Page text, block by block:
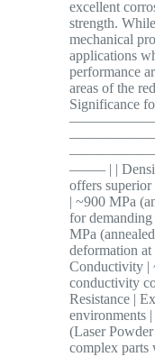
excellent
strength.
mechanical
applications
performance
areas of the
Significance
——– | |
offers
| ~900 MPa
for
MPa
deformation at
Conductivity |
conductivity
Resistance |
environments
(Laser
complex parts